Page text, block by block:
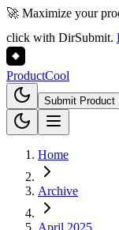
🚀 Maximize your
click with DirSubmit.
ProductCool
Submit Product
Home
Archive
April 2025